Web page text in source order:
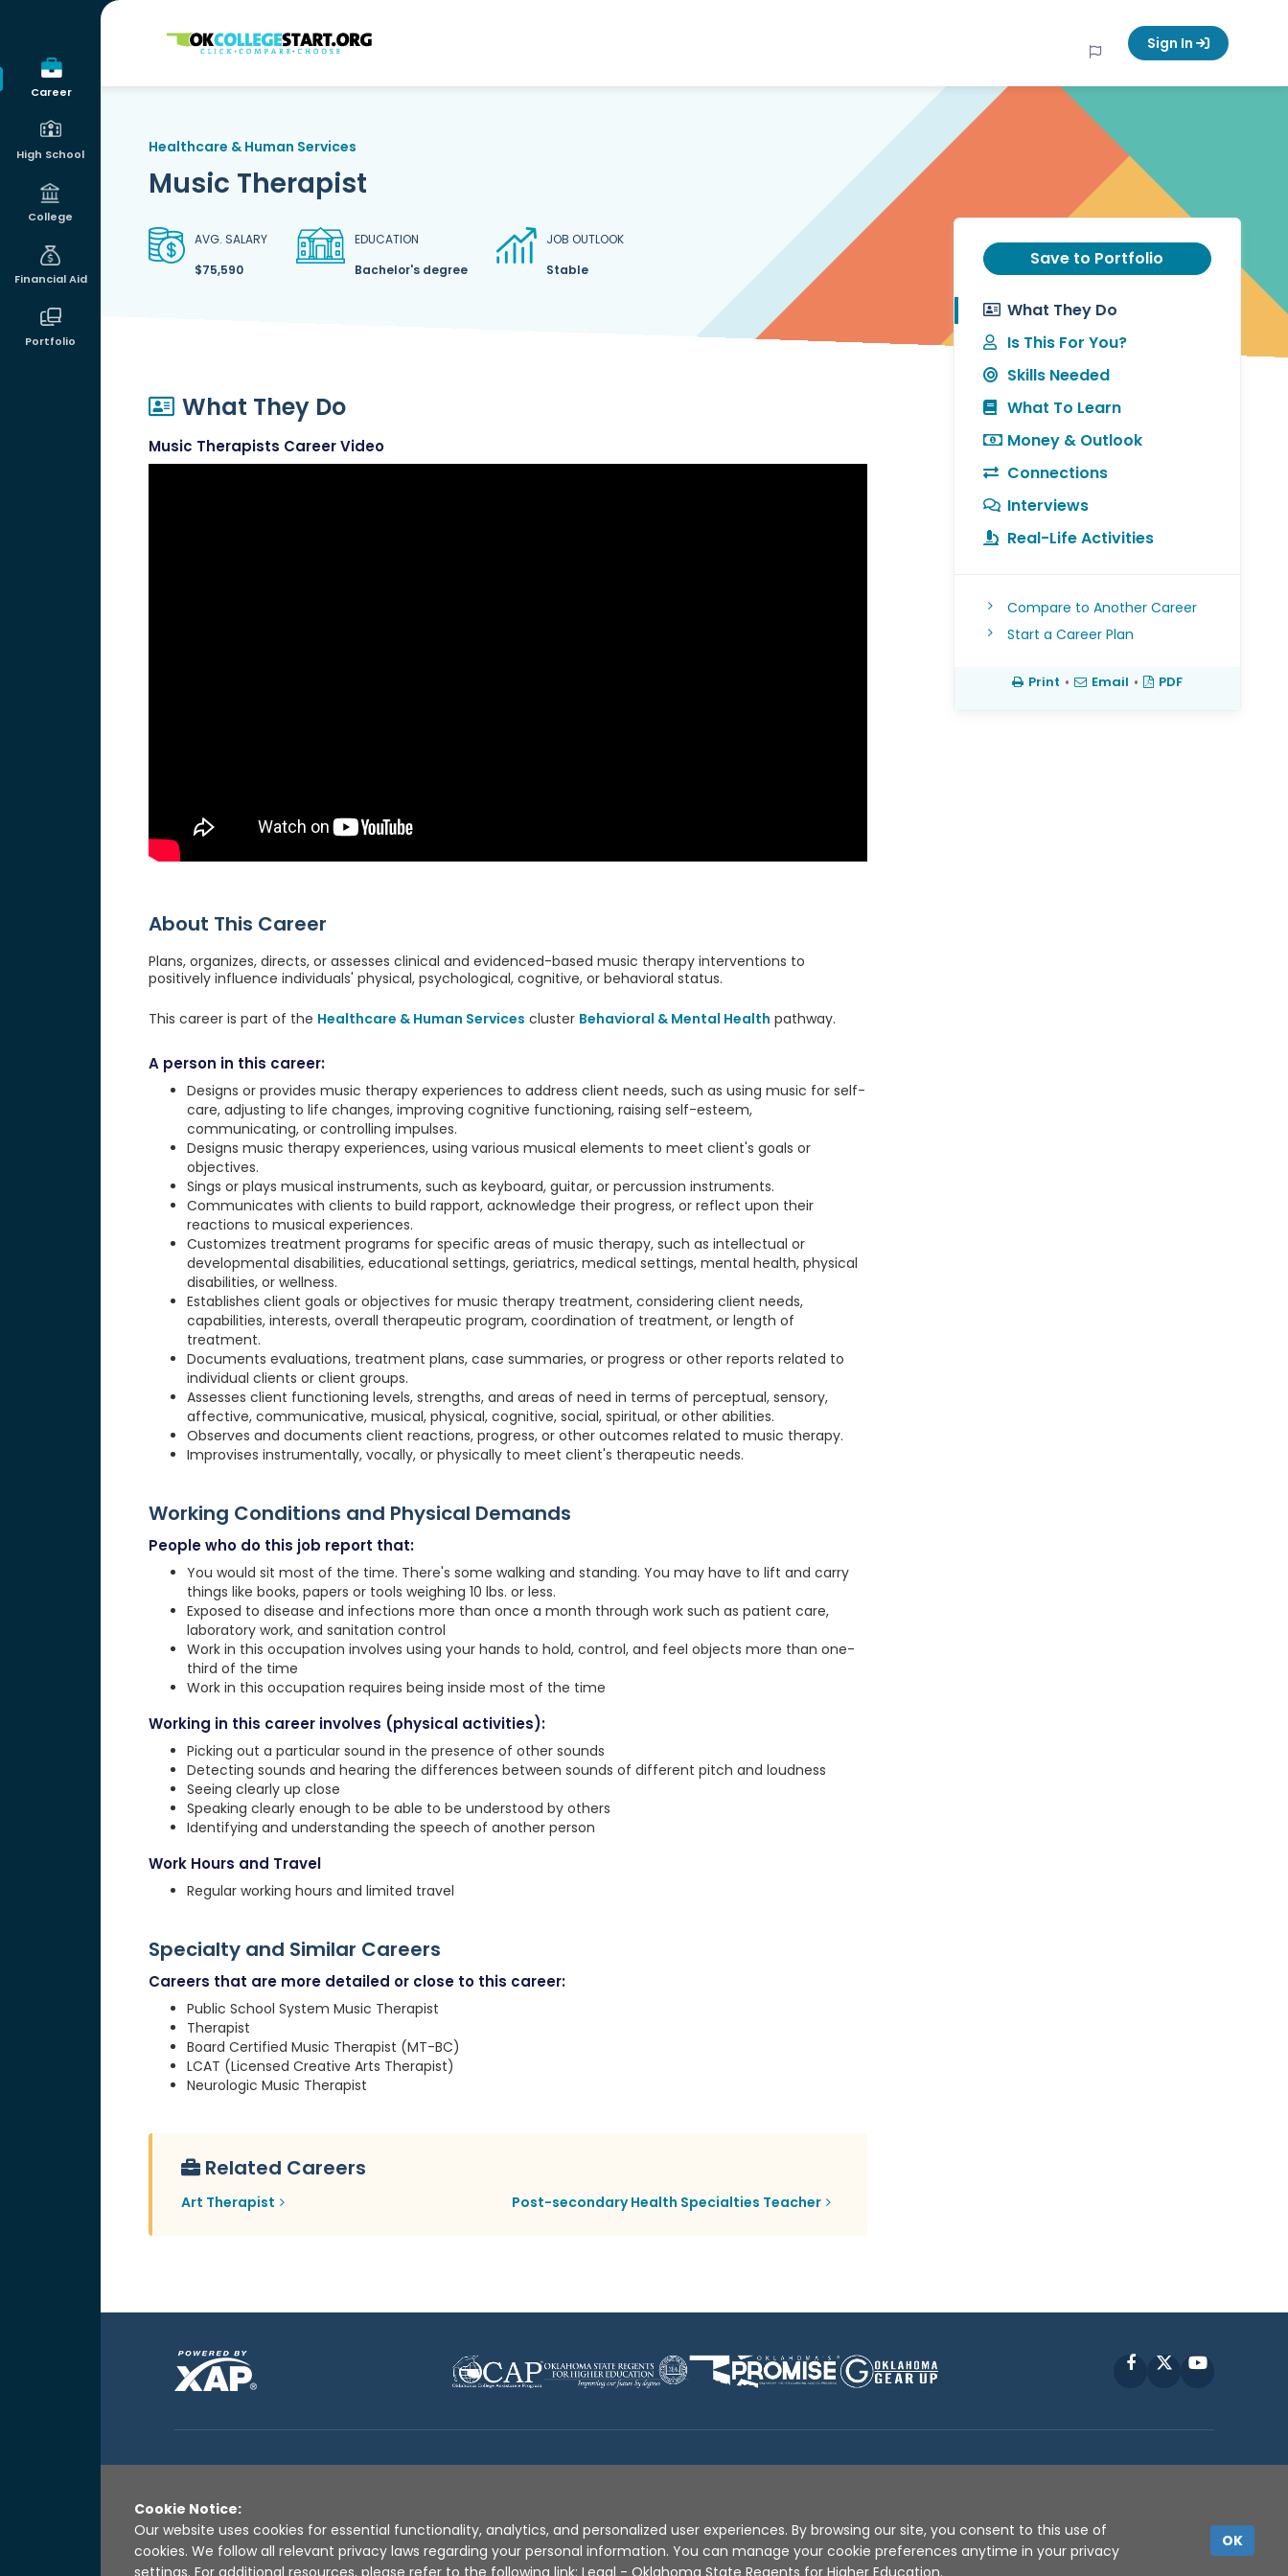
Career
High School
College
Financial Aid
Portfolio
OKcollegestart Sign In
Healthcare & Human Services
Music Therapist
AVG. SALARY
$75,590
EDUCATION
Bachelor's degree
JOB OUTLOOK
Stable
What They Do
Music Therapists Career Video
About This Career
Plans, organizes, directs, or assesses clinical and evidenced-based music therapy interventions to
positively influence individuals' physical, psychological, cognitive, or behavioral status.
This career is part of the Healthcare & Human Services cluster Behavioral & Mental Health pathway.
A person in this career:
Designs or provides music therapy experiences to address client needs, such as using music for self-
care, adjusting to life changes, improving cognitive functioning, raising self-esteem,
communicating, or controlling impulses.
Designs music therapy experiences, using various musical elements to meet client's goals or
objectives.
Sings or plays musical instruments, such as keyboard, guitar, or percussion instruments.
Communicates with clients to build rapport, acknowledge their progress, or reflect upon their
reactions to musical experiences.
Customizes treatment programs for specific areas of music therapy, such as intellectual or
developmental disabilities, educational settings, geriatrics, medical settings, mental health, physical
disabilities, or wellness.
Establishes client goals or objectives for music therapy treatment, considering client needs,
capabilities, interests, overall therapeutic program, coordination of treatment, or length of
treatment.
Documents evaluations, treatment plans, case summaries, or progress or other reports related to
individual clients or client groups.
Assesses client functioning levels, strengths, and areas of need in terms of perceptual, sensory,
affective, communicative, musical, physical, cognitive, social, spiritual, or other abilities.
Observes and documents client reactions, progress, or other outcomes related to music therapy.
Improvises instrumentally, vocally, or physically to meet client's therapeutic needs.
Working Conditions and Physical Demands
People who do this job report that:
You would sit most of the time. There's some walking and standing. You may have to lift and carry
things like books, papers or tools weighing 10 lbs. or less.
Exposed to disease and infections more than once a month through work such as patient care,
laboratory work, and sanitation control
Work in this occupation involves using your hands to hold, control, and feel objects more than one-
third of the time
Work in this occupation requires being inside most of the time
Working in this career involves (physical activities):
Picking out a particular sound in the presence of other sounds
Detecting sounds and hearing the differences between sounds of different pitch and loudness
Seeing clearly up close
Speaking clearly enough to be able to be understood by others
Identifying and understanding the speech of another person
Work Hours and Travel
Regular working hours and limited travel
Specialty and Similar Careers
Careers that are more detailed or close to this career:
Public School System Music Therapist
Therapist
Board Certified Music Therapist (MT-BC)
LCAT (Licensed Creative Arts Therapist)
Neurologic Music Therapist
Related Careers
Art Therapist Post-secondary Health Specialties Teacher
Save to Portfolio
What They Do
Is This For You?
Skills Needed
What To Learn
Money & Outlook
Connections
Interviews
Real-Life Activities
Compare to Another Career
Start a Career Plan
Print • Email • PDF
FacebookYouTube
Cookie Notice:
Our website uses cookies for essential functionality, analytics, and personalized user experiences. By browsing our site, you consent to this use of
cookies. We follow all relevant privacy laws regarding your personal information. You can manage your cookie preferences anytime in your privacy
settings. For additional resources, please refer to the following link: Legal - Oklahoma State Regents for Higher Education.
OK